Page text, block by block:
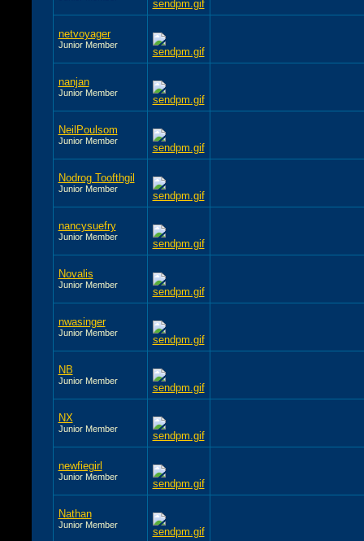
netvoyager
Junior Member
nanjan
Junior Member
NeilPoulsom
Junior Member
Nodrog Toofthgil
Junior Member
nancysuefry
Junior Member
Novalis
Junior Member
nwasinger
Junior Member
NB
Junior Member
NX
Junior Member
newfiegirl
Junior Member
Nathan
Junior Member